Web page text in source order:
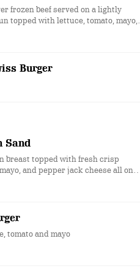
frozen beef served on a lightly
topped with lettuce, tomato, mayo,
bacon
Burger
Sand
breast topped with fresh crisp
and pepper jack cheese all on
bun.
tomato and mayo